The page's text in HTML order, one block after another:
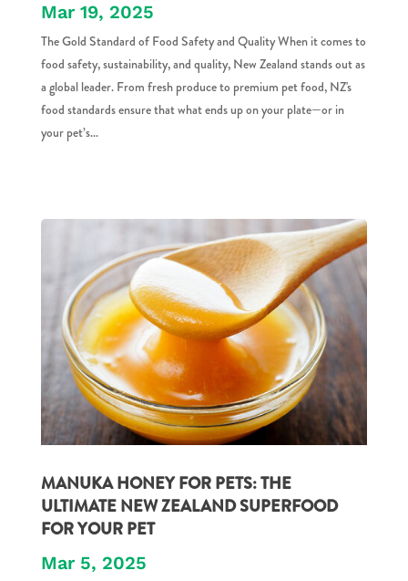
Mar 19, 2025
The Gold Standard of Food Safety and Quality When it comes to
food safety, sustainability, and quality, New Zealand stands out as
a global leader. From fresh produce to premium pet food, NZ's
food standards ensure that what ends up on your plate—or in
your pet’s...
MANUKA HONEY FOR PETS: THE
ULTIMATE NEW ZEALAND SUPERFOOD
FOR YOUR PET
Mar 5, 2025